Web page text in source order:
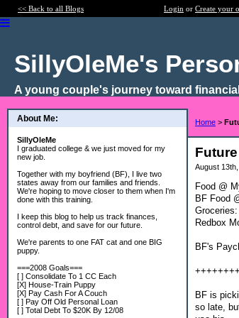
<< Back to all Blogs Login or Create your
SillyOleMe's
A young couple's journey toward
About Me:
SillyOleMe
I graduated college & we just moved for my
new job.
Together with my boyfriend (BF), I live two
states away from our families and friends.
We're hoping to move closer to them when I'm
done with this training.
I keep this blog to help us track finances,
control debt, and save for our future.
We're parents to one FAT cat and one BIG
puppy.
===2008 Goals===
[ ] Consolidate To 1 CC Each
[X] House-Train Puppy
[X] Pay Cash For A Couch
[ ] Pay Off Old Personal Loan
[ ] Total Debt To $20K By 12/08
Home >
August
Food @
BF Food
Redbox
BF's
BF is
so late,